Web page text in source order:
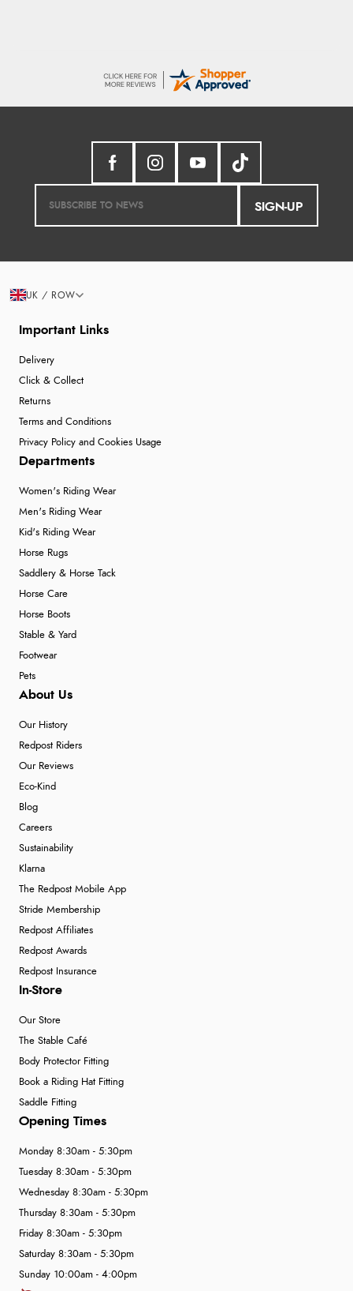
SIGN-UP
Important Links
Delivery
Click & Collect
Returns
Terms and Conditions
Privacy Policy and Cookies Usage
Departments
Women's Riding Wear
Men's Riding Wear
Kid's Riding Wear
Horse Rugs
Saddlery & Horse Tack
Horse Care
Horse Boots
Stable & Yard
Footwear
Pets
About Us
Our History
Redpost Riders
Our Reviews
Eco-Kind
Blog
Careers
Sustainability
Klarna
The Redpost Mobile App
Stride Membership
Redpost Affiliates
Redpost Awards
Redpost Insurance
In-Store
Our Store
The Stable Café
Body Protector Fitting
Book a Riding Hat Fitting
Saddle Fitting
Opening Times
Monday 8:30am - 5:30pm
Tuesday 8:30am - 5:30pm
Wednesday 8:30am - 5:30pm
Thursday 8:30am - 5:30pm
Friday 8:30am - 5:30pm
Saturday 8:30am - 5:30pm
Sunday 10:00am - 4:00pm
UK / ROW